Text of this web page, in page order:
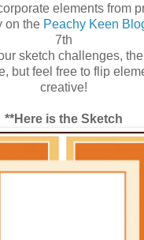
elements from
on the Peachy Keen
7th
sketch challenges,
but feel free to flip
creative!
**Here is the Sketch